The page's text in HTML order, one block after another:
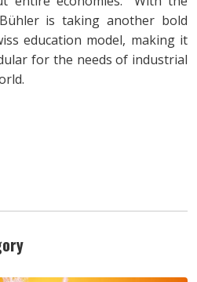
is taking another bold
education model, making it
for the needs of industrial